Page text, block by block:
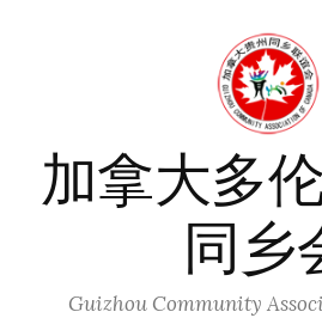
加拿大多
同乡
Guizhou Community